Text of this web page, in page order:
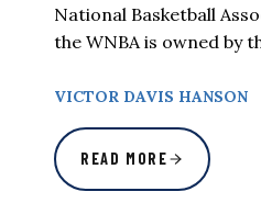
National Basketball
the WNBA is owned by
VICTOR DAVIS HANSON
READ MORE